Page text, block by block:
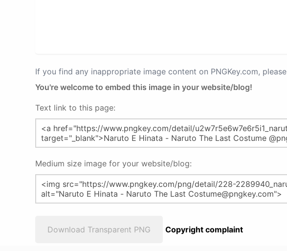
If you find any inappropriate image content on PNGKey.com, please
You're welcome to embed this image in your website/blog!
Text link to this page:
Medium size image for your website/blog:
Download Transparent PNG Copyright complaint